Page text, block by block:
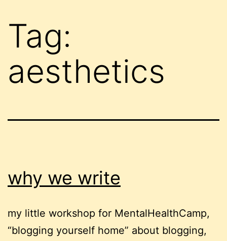
Tag:
aesthetics
why we write
my little workshop for MentalHealthCamp,
“blogging yourself home” about blogging,